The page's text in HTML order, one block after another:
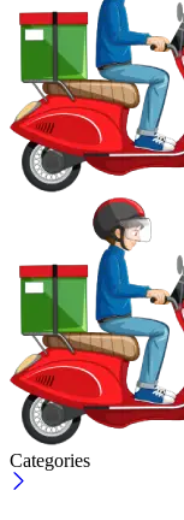
Categories